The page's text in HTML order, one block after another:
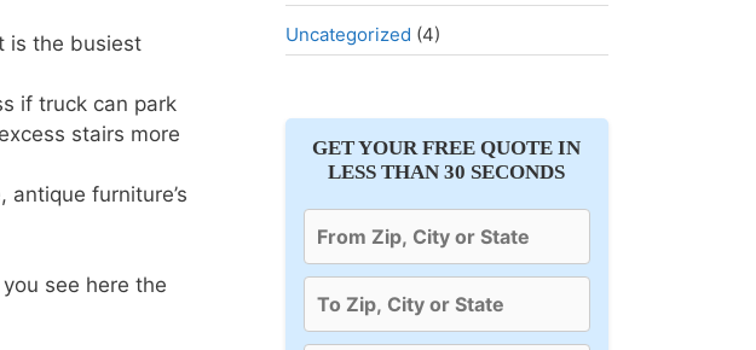
is the busiest
if truck can park
stairs more
furniture’s
see here the
Uncategorized (4)
GET YOUR FREE QUOTE IN
LESS THAN 30 SECONDS